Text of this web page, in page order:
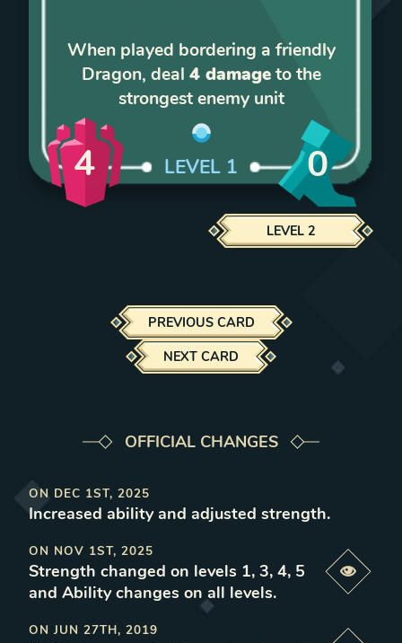
When played bordering a friendly
Dragon, deal 4 damageto the
strongest enemy unit
4 LEVEL 1 0
LEVEL 2
PREVIOUS CARD
NEXT CARD
OFFICIAL CHANGES
ON DEC 1ST, 2025
Increased ability and adjusted strength.
ON NOV 1ST, 2025
Strength changed on levels 1, 3, 4, 5
and Ability changes on all levels.
ON JUN 27TH, 2019